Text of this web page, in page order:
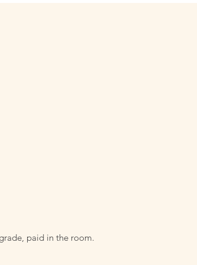
paid in the room.